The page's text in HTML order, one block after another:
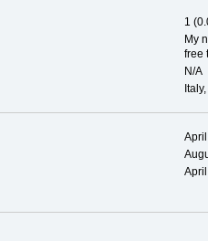
1
My
free
N/A